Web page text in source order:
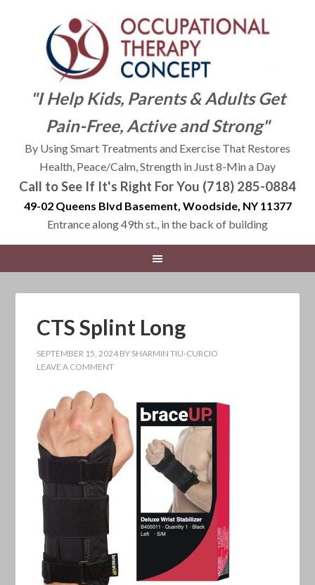
"I Help Kids, Parents & Adults Get
Pain-Free, Active and Strong"
By Using Smart Treatments and Exercise That Restores
Health, Peace/Calm, Strength in Just 8-Min a Day
Call to See If It's Right For You (718) 285-0884
49-02 Queens Blvd Basement, Woodside, NY 11377
Entrance along 49th st., in the back of building
CTS Splint Long
SEPTEMBER 15, 2024 BY SHARMIN TIU-CURCIO
LEAVE A COMMENT